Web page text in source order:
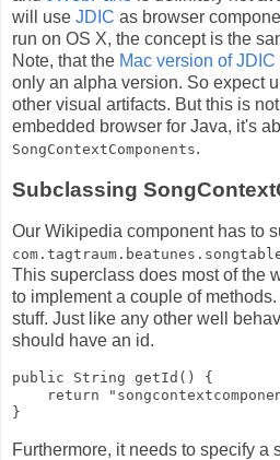
will use JDIC as browser
run on OS X, the concept is the
Note, that the Mac version of JDIC
only an alpha version. So expect
other visual artifacts. But this is
embedded browser for Java, it's
SongContextComponents.
Subclassing
Our Wikipedia component has to
This superclass does most of the
to implement a couple of
stuff. Just like any other well
should have an id.
public String getId() {
return
}
Furthermore, it needs to specify a